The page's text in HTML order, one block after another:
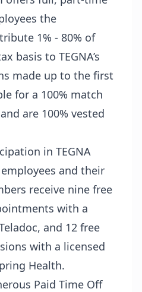
the
1% - 80% of
basis to TEGNA’s
made up to the first
for a 100% match
are 100% vested
in TEGNA
and their
receive nine free
with a
and 12 free
with a licensed
Health.
Paid Time Off